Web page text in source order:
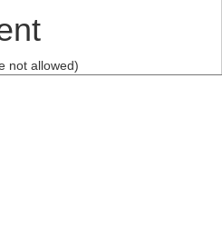
not allowed)